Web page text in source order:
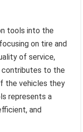
tools into the
on tire and
of service,
contributes to the
the vehicles they
represents a
and